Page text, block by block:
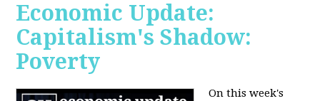
Economic Update:
Capitalism's Shadow:
Poverty
On this week's